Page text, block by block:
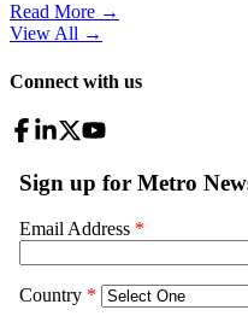
Read More →
View All →
Connect with us